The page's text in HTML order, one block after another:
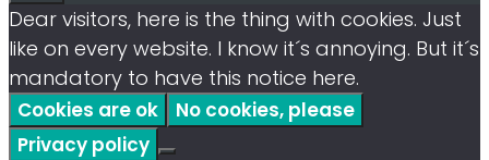
Close
Dear visitors, here is the thing with cookies. Just
like on every website. I know it´s annoying. But it´s
mandatory to have this notice here.
Cookies are ok
No cookies, please
Privacy policy